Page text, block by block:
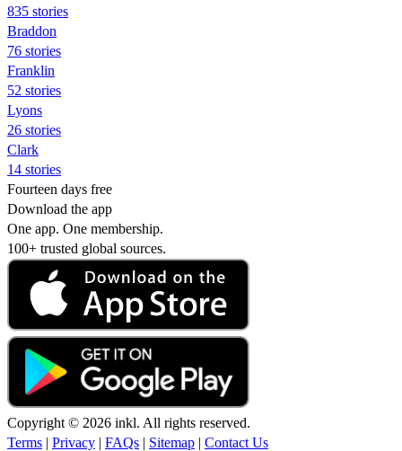
835 stories
Braddon
76 stories
Franklin
52 stories
Lyons
26 stories
Clark
14 stories
Fourteen days free
Download the app
One app. One membership.
100+ trusted global sources.
Copyright © 2026 inkl. All rights reserved.
Terms | Privacy | FAQs | Sitemap | Contact Us